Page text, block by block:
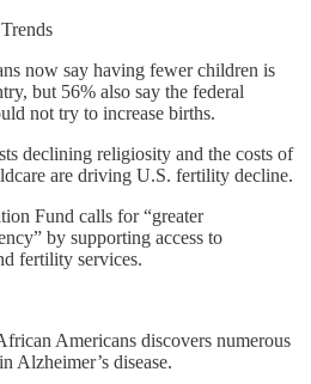
now say having fewer children is
but 56% also say the federal
not try to increase births.
declining religiosity and the costs of
are driving U.S. fertility decline.
Fund calls for “greater
by supporting access to
fertility services.
Americans discovers numerous
Alzheimer’s disease.